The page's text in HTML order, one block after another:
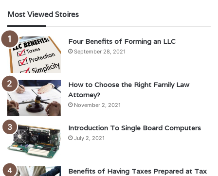
Most Viewed Stoires
Four Benefits of Forming an LLC
September 28, 2021
How to Choose the Right Family Law
Attorney?
November 2, 2021
Introduction To Single Board Computers
July 2, 2021
Benefits of Having Taxes Prepared at Tax